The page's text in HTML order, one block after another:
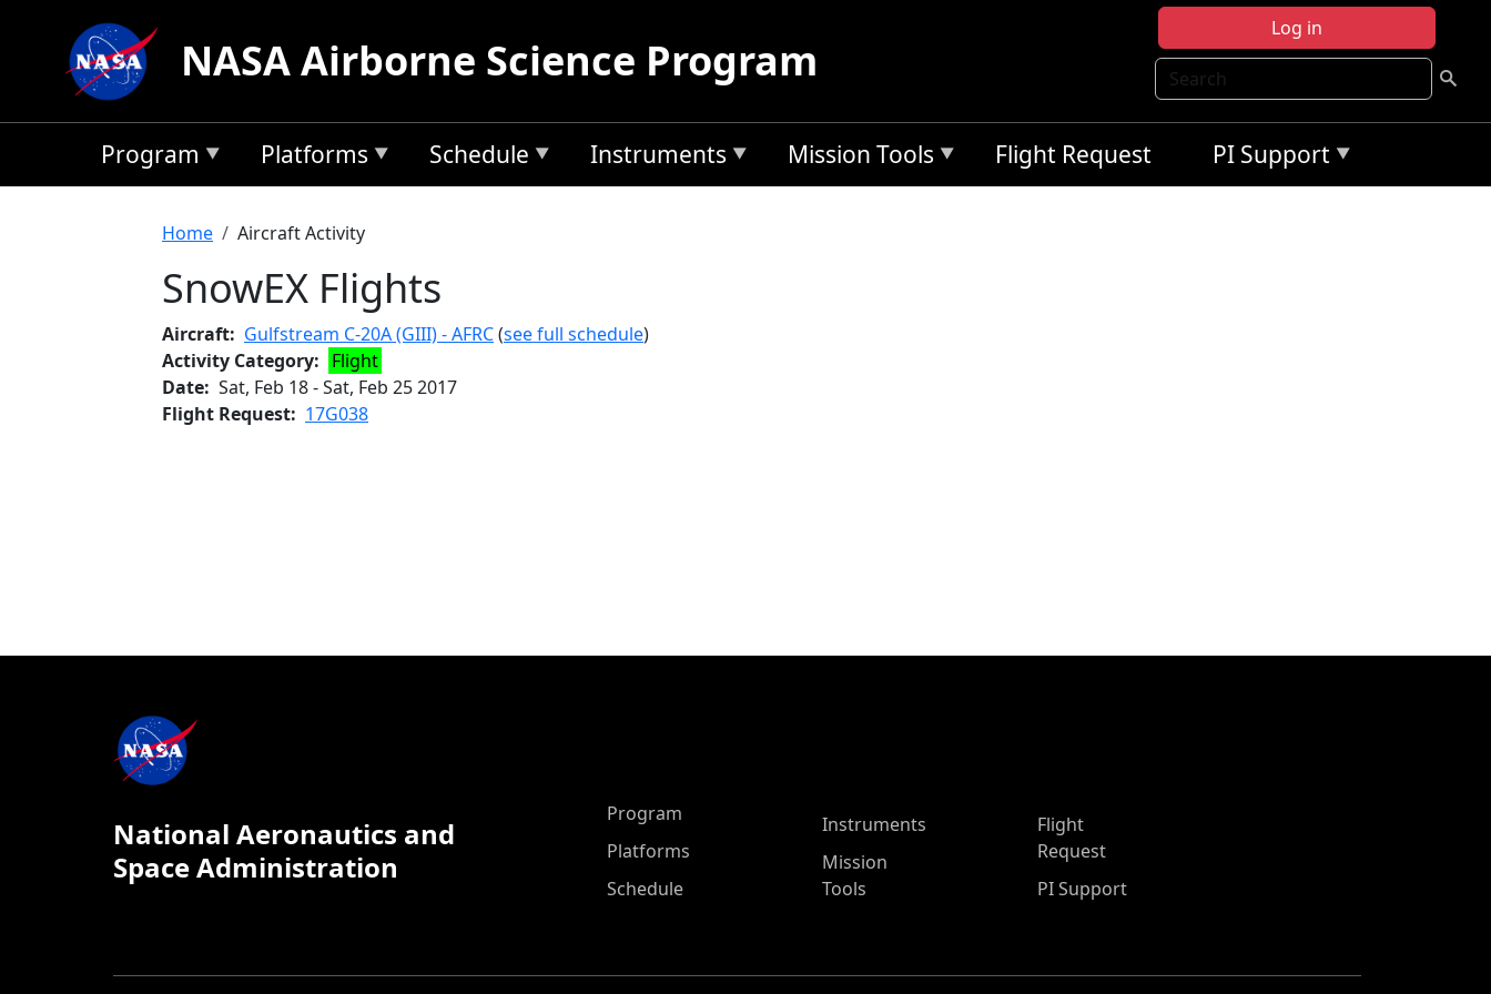
Log in
Search
NASA Airborne Science Program
Program Platforms Schedule Instruments Mission Tools Flight Request PI Support
Breadcrumb
Home Aircraft Activity
SnowEX Flights
Aircraft Gulfstream C-20A (GIII) - AFRC(see full schedule)
Activity Category
Flight
Date Sat, Feb 18-Sat, Feb 25 2017
Flight Request
17G038
National Aeronautics and
Space Administration
ASP Main Menu
Program
Platforms
Schedule
Instruments
Mission
Tools
Flight
Request
PI Support